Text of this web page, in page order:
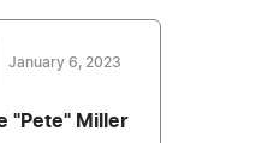
January 6, 2023
"Pete" Miller